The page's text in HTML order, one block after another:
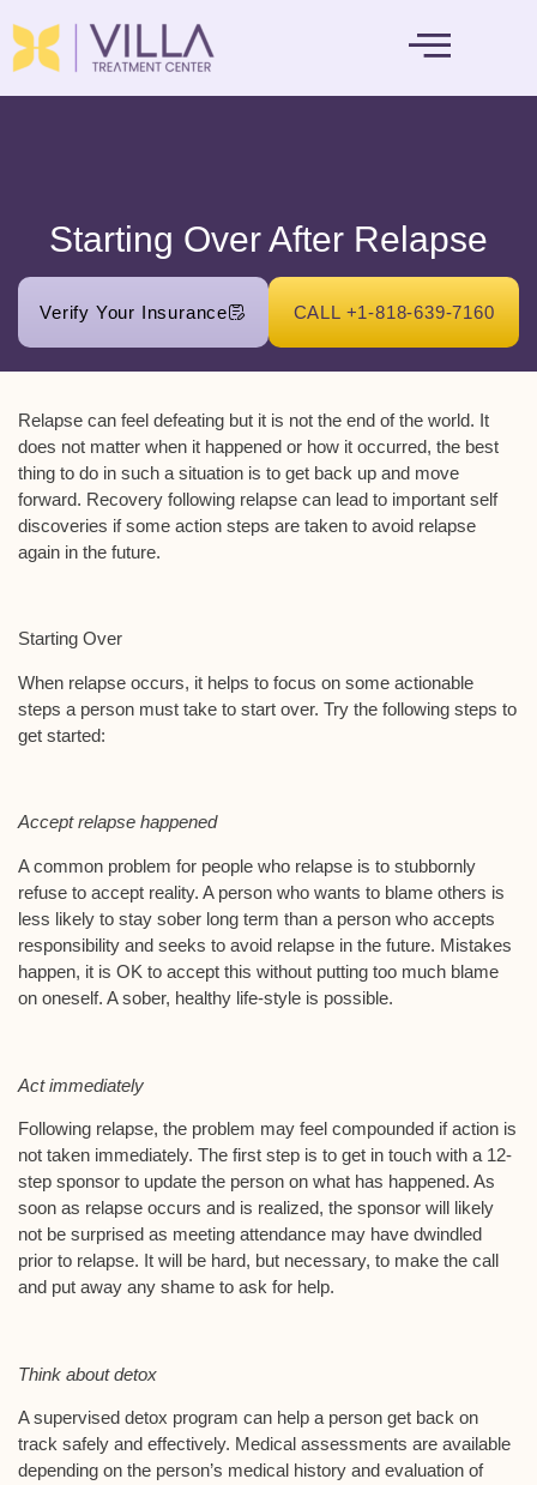
Starting Over After Relapse
Verify Your Insurance CALL +1-818-639-7160
Relapse can feel defeating but it is not the end of the world. It
does not matter when it happened or how it occurred, the best
thing to do in such a situation is to get back up and move
forward. Recovery following relapse can lead to important self
discoveries if some action steps are taken to avoid relapse
again in the future.
Starting Over
When relapse occurs, it helps to focus on some actionable
steps a person must take to start over. Try the following steps to
get started:
Accept relapse happened
A common problem for people who relapse is to stubbornly
refuse to accept reality. A person who wants to blame others is
less likely to stay sober long term than a person who accepts
responsibility and seeks to avoid relapse in the future. Mistakes
happen, it is OK to accept this without putting too much blame
on oneself. A sober, healthy life-style is possible.
Act immediately
Following relapse, the problem may feel compounded if action is
not taken immediately. The first step is to get in touch with a 12-
step sponsor to update the person on what has happened. As
soon as relapse occurs and is realized, the sponsor will likely
not be surprised as meeting attendance may have dwindled
prior to relapse. It will be hard, but necessary, to make the call
and put away any shame to ask for help.
Think about detox
A supervised detox program can help a person get back on
track safely and effectively. Medical assessments are available
depending on the person’s medical history and evaluation of